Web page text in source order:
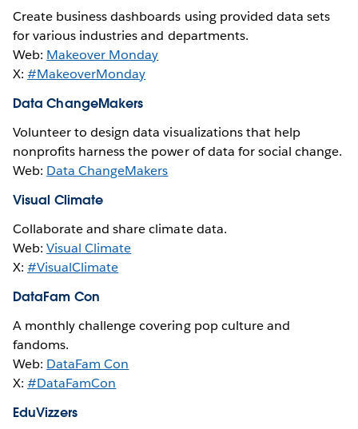
Create business dashboards using provided data sets
for various industries and departments.
Web: Makeover Monday
X:#MakeoverMonday
Data ChangeMakers
Volunteer to design data visualizations that help
nonprofits harness the power of data for social change.
Web: Data ChangeMakers
Visual Climate
Collaborate and share climate data.
Web:Visual Climate
X:#VisualClimate
DataFam Con
A monthly challenge covering pop culture and
fandoms.
Web: DataFam Con
X:#DataFamCon
EduVizzers